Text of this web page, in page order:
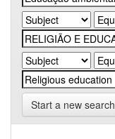
Start a new search